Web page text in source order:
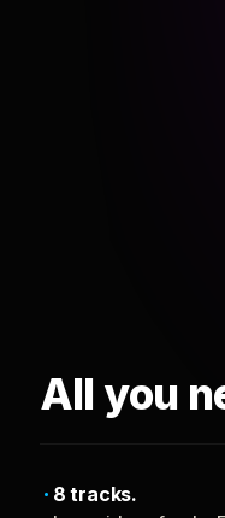
All you
8 tracks.